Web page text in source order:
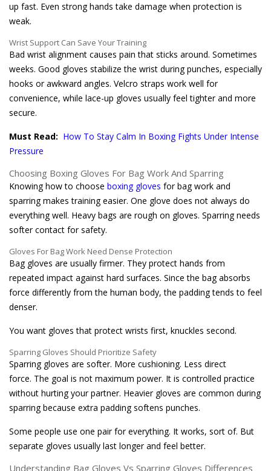
up fast. Even strong hands take damage when protection is
weak.
Wrist Support Can Save Your Training
Bad wrist alignment causes pain that sticks around. Sometimes
weeks. Good gloves stabilize the wrist during punches, especially
hooks or awkward angles. Velcro straps work well for
convenience, while lace-up gloves usually feel tighter and more
secure.
Must Read: How To Stay Calm In Boxing Fights Under Intense
Pressure
Choosing Boxing Gloves For Bag Work And Sparring
Knowing how to choose boxing gloves for bag work and
sparring makes training easier. One glove does not always do
everything well. Heavy bags are rough on gloves. Sparring needs
softer contact for safety.
Gloves For Bag Work Need Dense Protection
Bag gloves are usually firmer. They protect hands from
repeated impact against hard surfaces. Since the bag absorbs
force differently from the human body, the padding tends to feel
denser.
You want gloves that protect wrists first, knuckles second.
Sparring Gloves Should Prioritize Safety
Sparring gloves are softer. More cushioning. Less direct
force. The goal is not maximum power. It is controlled practice
without hurting your partner. Heavier gloves are common during
sparring because extra padding softens punches.
Some people use one pair for everything. It works, sort of. But
separate gloves usually last longer and feel better.
Understanding Bag Gloves Vs Sparring Gloves Differences